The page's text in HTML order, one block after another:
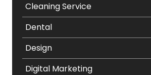
Cleaning Service
Dental
Design
Digital Marketing